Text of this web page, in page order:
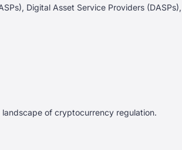
Digital Asset Service Providers
of cryptocurrency regulation.